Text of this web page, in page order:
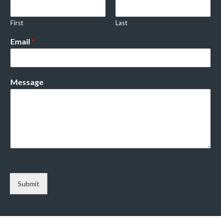
First Last
Email *
Message
Submit